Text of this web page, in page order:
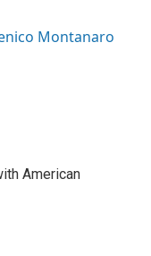
Montanaro
American